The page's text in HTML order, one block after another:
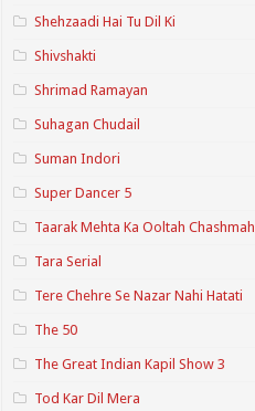
Shehzaadi Hai Tu Dil Ki
Shivshakti
Shrimad Ramayan
Suhagan Chudail
Suman Indori
Super Dancer 5
Taarak Mehta Ka Ooltah Chashmah
Tara Serial
Tere Chehre Se Nazar Nahi Hatati
The 50
The Great Indian Kapil Show 3
Tod Kar Dil Mera